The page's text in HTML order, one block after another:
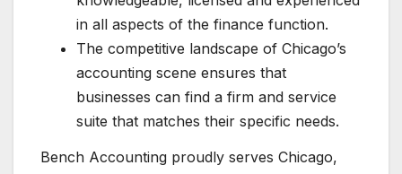
in all aspects of the finance function.
The competitive landscape of Chicago’s
accounting scene ensures that
businesses can find a firm and service
suite that matches their specific needs.
Bench Accounting proudly serves Chicago,